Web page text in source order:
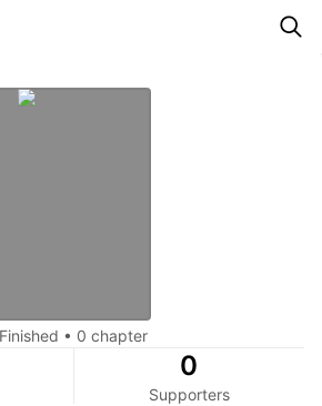
Finished • 0 chapter
0
Supporters